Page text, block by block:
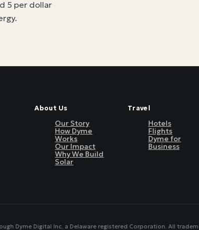
5 per dollar
.
About Us
Our Story
How Dyme
Works
Our Impact
Why We Build
Solar
Travel
Hotels
Flights
Dyme for
Business
Dyme Digital Inc, a Delaware registered Corporation. All